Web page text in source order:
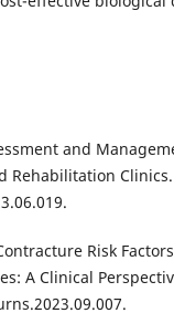
and
Clinics.
Risk
A Clinical